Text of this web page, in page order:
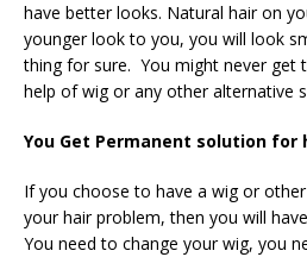
have better looks. Natural hair on
younger look to you, you will look
thing for sure. You might never get
help of wig or any other alternative
You Get Permanent solution for
If you choose to have a wig or
your hair problem, then you will
You need to change your wig, you